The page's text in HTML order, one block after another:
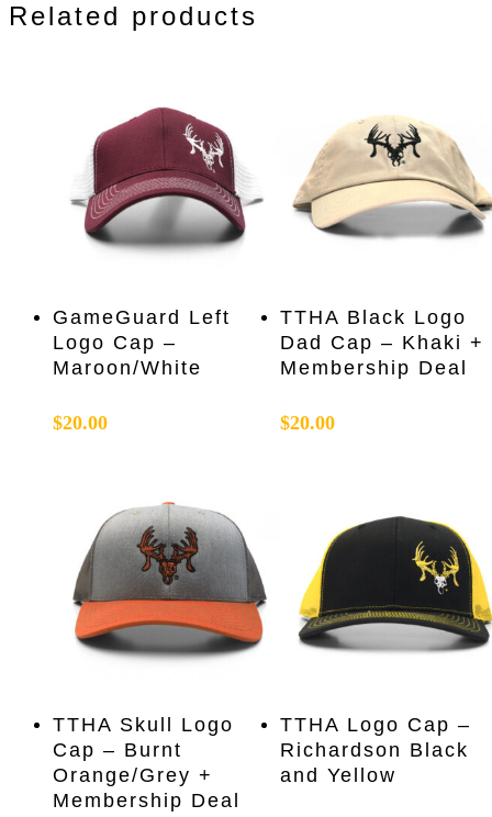
Related products
TTHA Logo Cap –
Richardson Black
and Yellow
Add To Cart
GameGuard Left
Logo Cap –
Maroon/White
$20.00
Add To Cart
TTHA Black Logo
Dad Cap – Khaki +
Membership Deal
$20.00
Add To Cart
TTHA Skull Logo
Cap – Burnt
Orange/Grey +
Membership Deal